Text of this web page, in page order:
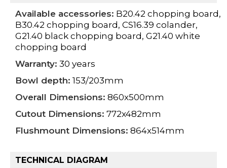
Available accessories: B20.42 chopping board,
B30.42 chopping board, CS16.39 colander,
G21.40 black chopping board, G21.40 white
chopping board
Warranty: 30 years
Bowl depth: 153/203mm
Overall Dimensions: 860x500mm
Cutout Dimensions: 772x482mm
Flushmount Dimensions: 864x514mm
TECHNICAL DIAGRAM